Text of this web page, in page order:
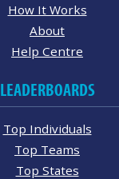
How It Works
About
Help Centre
LEADERBOARDS
Top Individuals
Top Teams
Top States